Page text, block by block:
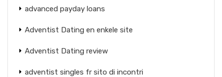
advanced payday loans
Adventist Dating en enkele site
Adventist Dating review
adventist singles fr sito di incontri